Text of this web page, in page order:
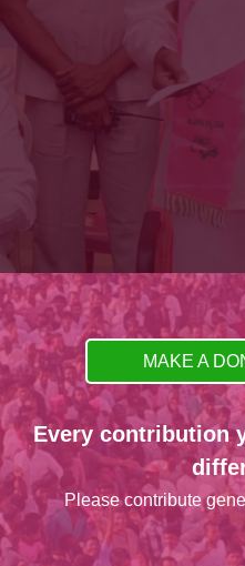
MAKE A
Every contribution
Please contribute